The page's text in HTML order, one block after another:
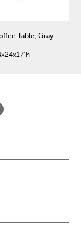
Table, Gray